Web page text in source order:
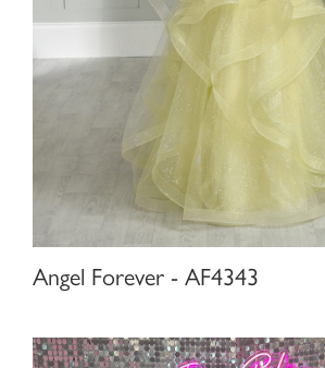
Angel Forever - AF4343